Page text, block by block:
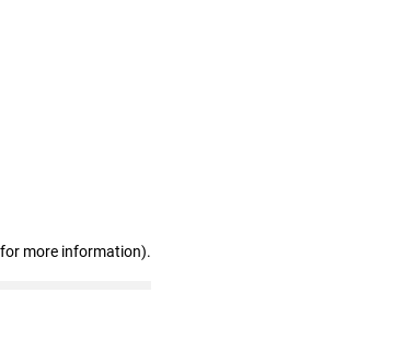
more information).